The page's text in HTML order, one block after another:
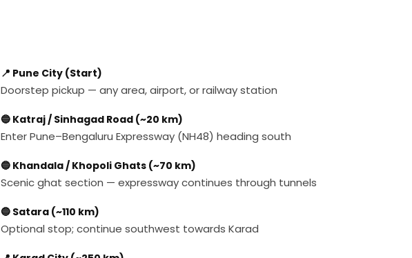
📍 Pune City (Start)
Doorstep pickup — any area, airport, or railway station
🔵 Katraj / Sinhagad Road (~20 km)
Enter Pune–Bengaluru Expressway (NH48) heading south
🔵 Khandala / Khopoli Ghats (~70 km)
Scenic ghat section — expressway continues through tunnels
🔵 Satara (~110 km)
Optional stop; continue southwest towards Karad